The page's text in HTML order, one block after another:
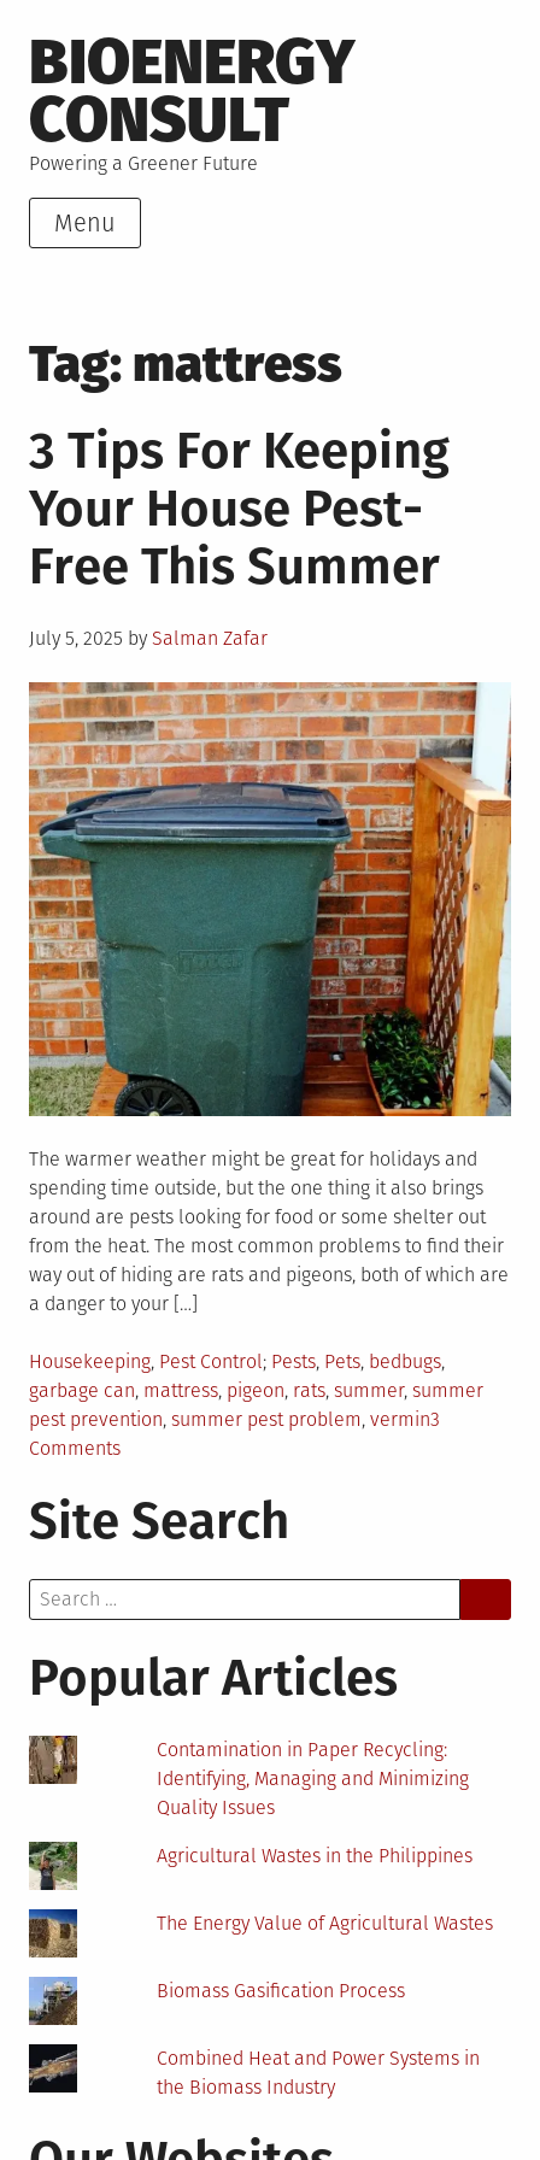
to
content
BIOENERGY
CONSULT
Powering a Greener Future
Menu
Tag: mattress
3 Tips For Keeping
Your House Pest-
Free This Summer
Posted
July 5, 2025 by Salman Zafar
The warmer weather might be great for holidays and
spending time outside, but the one thing it also brings
around are pests looking for food or some shelter out
from the heat. The most common problems to find their
way out of hiding are rats and pigeons, both of which are
a danger to your […]
Posted
in
Housekeeping, Pest Control Tagged
Pests, Pets, bedbugs,
garbage can, mattress, pigeon, rats, summer, summer
pest prevention, summer pest problem, vermin3
Commentson
Tips
For
House
Site Search
Search
for:
Popular Articles
Contamination in Paper Recycling:
Identifying, Managing and Minimizing
Quality Issues
Agricultural Wastes in the Philippines
The Energy Value of Agricultural Wastes
Biomass Gasification Process
Combined Heat and Power Systems in
the Biomass Industry